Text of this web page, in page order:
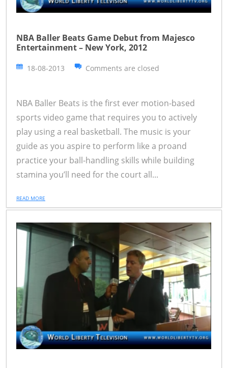
NBA Baller Beats Game Debut from Majesco
Entertainment – New York, 2012
18-08-2013 Comments are closed
NBA Baller Beats is the first ever motion-based
sports video game that requires you to actively
play using a real basketball. The music is your
guide as you aspire to perform like a proand
practice your ball-handling skills while building
stamina you’ll need for the court all...
READ MORE